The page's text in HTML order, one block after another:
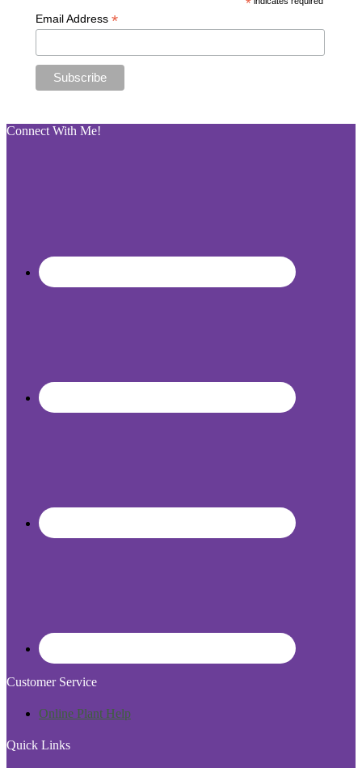
*
Email Address*
Connect With Me!
Customer Service
Online Plant Help
Quick Links